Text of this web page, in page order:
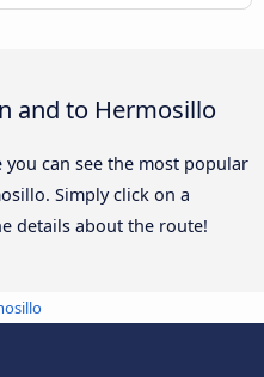
and to Hermosillo
can see the most popular
Simply click on a
details about the route!